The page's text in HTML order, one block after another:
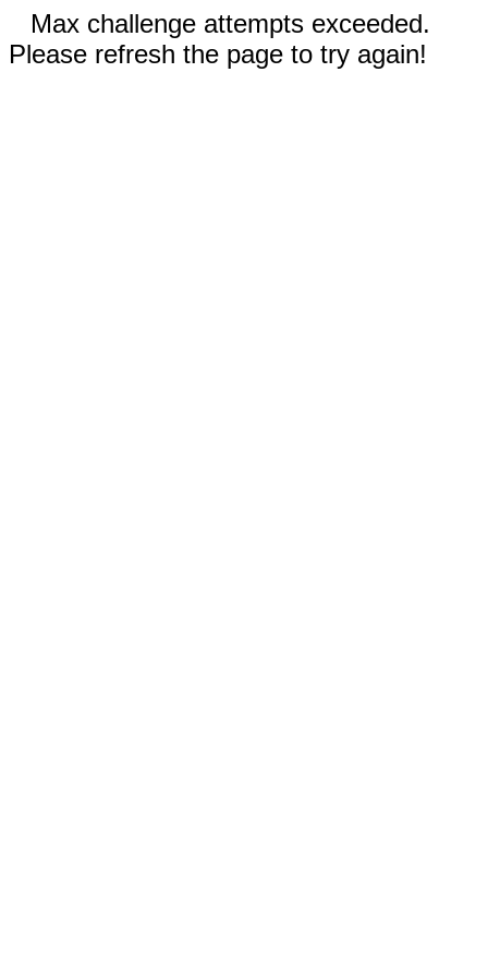
Max challenge attempts exceeded.
Please refresh the page to try again!